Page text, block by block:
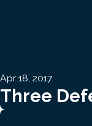
Apr 18, 2017
Three